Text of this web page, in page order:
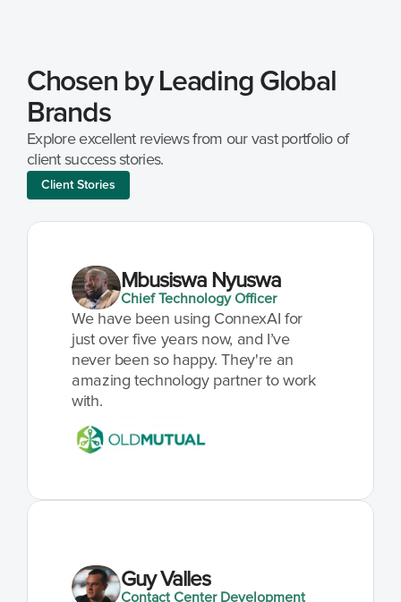
Chosen by Leading Global
Brands
Explore excellent reviews from our vast portfolio of
client success stories.
Client Stories
Mbusiswa Nyuswa
Chief Technology Officer
We have been using ConnexAI for
just over five years now, and I’ve
never been so happy. They're an
amazing technology partner to work
with.
Guy Valles
Contact Center Development